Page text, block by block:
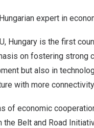
expert in
Hungary is the first
on fostering strong
but also in
with more
of economic
the Belt and Road